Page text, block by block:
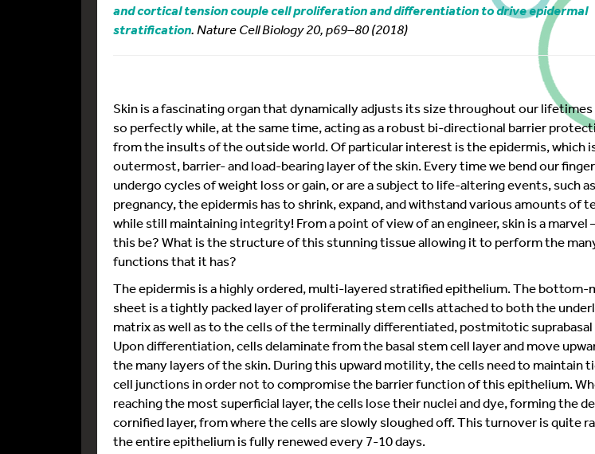
and cortical tension couple cell proliferation and differentiation to drive epidermal
stratification. Nature Cell Biology 20, p69–80 (2018)
Skin is a fascinating organ that dynamically adjusts its size throughout our lifetimes
so perfectly while, at the same time, acting as a robust bi-directional barrier
from the insults of the outside world. Of particular interest is the epidermis, which
outermost, barrier- and load-bearing layer of the skin. Every time we bend our
undergo cycles of weight loss or gain, or are a subject to life-altering events, such as
pregnancy, the epidermis has to shrink, expand, and withstand various amounts of
while still maintaining integrity! From a point of view of an engineer, skin is a marvel
this be? What is the structure of this stunning tissue allowing it to perform the
functions that it has?
The epidermis is a highly ordered, multi-layered stratified epithelium. The bottom-
sheet is a tightly packed layer of proliferating stem cells attached to both the
matrix as well as to the cells of the terminally differentiated, postmitotic suprabasal
Upon differentiation, cells delaminate from the basal stem cell layer and move
the many layers of the skin. During this upward motility, the cells need to maintain
cell junctions in order not to compromise the barrier function of this epithelium.
reaching the most superficial layer, the cells lose their nuclei and dye, forming the
cornified layer, from where the cells are slowly sloughed off. This turnover is quite
the entire epithelium is fully renewed every 7-10 days.